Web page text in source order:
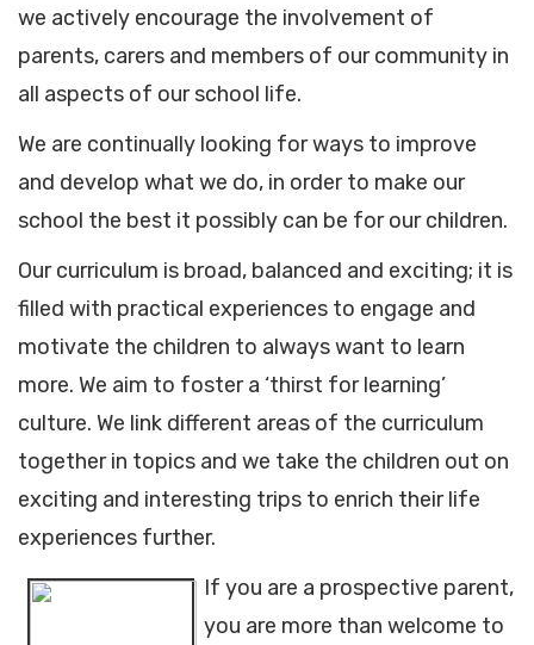
we actively encourage the involvement of
parents, carers and members of our community in
all aspects of our school life.
We are continually looking for ways to improve
and develop what we do, in order to make our
school the best it possibly can be for our children.
Our curriculum is broad, balanced and exciting; it is
filled with practical experiences to engage and
motivate the children to always want to learn
more. We aim to foster a ‘thirst for learning’
culture. We link different areas of the curriculum
together in topics and we take the children out on
exciting and interesting trips to enrich their life
experiences further.
If you are a prospective parent,
you are more than welcome to